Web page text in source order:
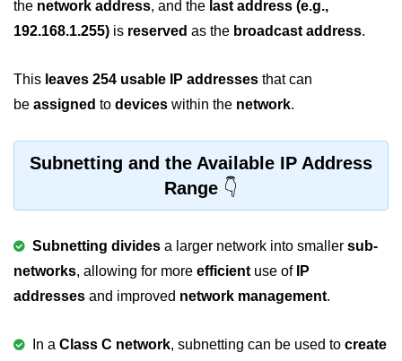
Pointers in C
Constant Pointer in C
Deference Pointer in C
Null Pointer in C
Function Pointer in C
the network address, and the last address (e.g.,
192.168.1.255) is reserved as the broadcast address.
This leaves 254 usable IP addresses that can
be assigned to devices within the network.
Subnetting and the Available IP Address
Range
Subnetting divides a larger network into smaller sub-
networks, allowing for more efficient use of IP
addresses and improved network management.
In a Class C network, subnetting can be used to create